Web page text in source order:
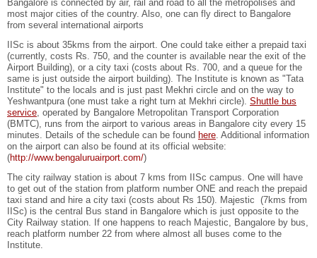
Bangalore is connected by air, rail and road to all the metropolises and
most major cities of the country. Also, one can fly direct to Bangalore
from several international airports
IISc is about 35kms from the airport. One could take either a prepaid taxi
(currently, costs Rs. 750, and the counter is available near the exit of the
Airport Building), or a city taxi (costs about Rs. 700, and a queue for the
same is just outside the airport building). The Institute is known as "Tata
Institute" to the locals and is just past Mekhri circle and on the way to
Yeshwantpura (one must take a right turn at Mekhri circle). Shuttle bus
service , operated by Bangalore Metropolitan Transport Corporation
(BMTC), runs from the airport to various areas in Bangalore city every 15
minutes. Details of the schedule can be found here . Additional information
on the airport can also be found at its official website:
(http://www.bengaluruairport.com/)
The city railway station is about 7 kms from IISc campus. One will have
to get out of the station from platform number ONE and reach the prepaid
taxi stand and hire a city taxi (costs about Rs 150). Majestic (7kms from
IISc) is the central Bus stand in Bangalore which is just opposite to the
City Railway station. If one happens to reach Majestic, Bangalore by bus,
reach platform number 22 from where almost all buses come to the
Institute.